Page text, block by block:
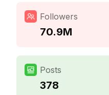
Followers
70.9M
Posts
378